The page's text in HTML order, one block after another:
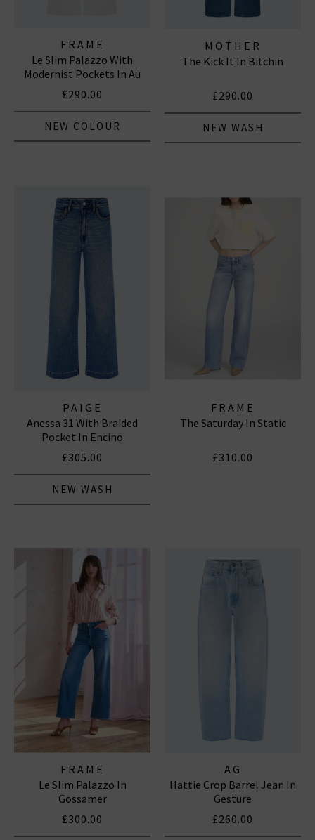
FRAME
Le Slim Palazzo With
Modernist Pockets In Au
Natural Clean
£290.00
NEW COLOUR
MOTHER
The Kick It In Bitchin
£290.00
NEW WASH
PAIGE
Anessa 31 With Braided
Pocket In Encino
£305.00
NEW WASH
FRAME
The Saturday In Static
£310.00
FRAME
Le Slim Palazzo In
Gossamer
£300.00
AG
Hattie Crop Barrel Jean In
Gesture
£260.00